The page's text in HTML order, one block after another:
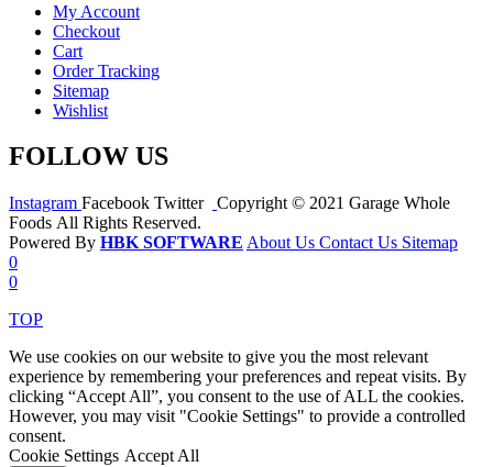
My Account
Checkout
Cart
Order Tracking
Sitemap
Wishlist
FOLLOW US
Instagram Facebook Twitter
Copyright © 2021 Garage Whole
Foods All Rights Reserved.
Powered By HBK SOFTWARE About Us Contact Us Sitemap
0
0
TOP
We use cookies on our website to give you the most relevant
experience by remembering your preferences and repeat visits. By
clicking “Accept All”, you consent to the use of ALL the cookies.
However, you may visit "Cookie Settings" to provide a controlled
consent.
Cookie Settings Accept All